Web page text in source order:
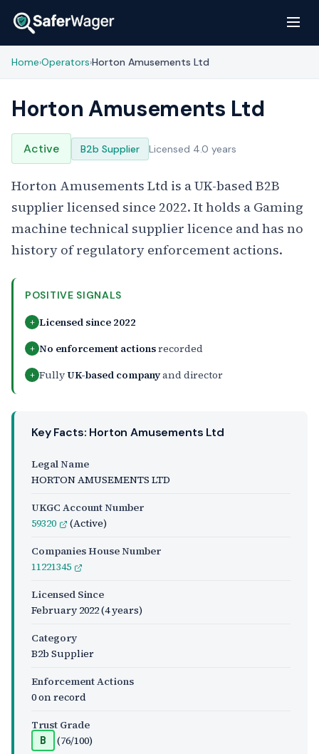
Home›Operators›Horton Amusements Ltd
Horton Amusements Ltd
Active B2b Supplier Licensed 4.0 years
Horton Amusements Ltd is a UK-based B2B
supplier licensed since 2022. It holds a Gaming
machine technical supplier licence and has no
history of regulatory enforcement actions.
POSITIVE SIGNALS
+ Licensed since 2022
+ No enforcement actionsrecorded
+ FullyUK-based companyand director
Key Facts: Horton Amusements Ltd
Legal Name
HORTON AMUSEMENTS LTD
UKGC Account Number
59320
(Active)
Companies House Number
11221345
Licensed Since
February 2022(4 years)
Category
B2b Supplier
Enforcement Actions
0 on record
Trust Grade
B (76/100)